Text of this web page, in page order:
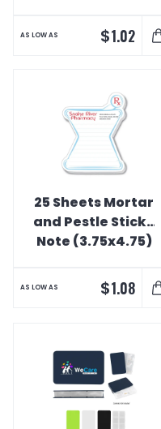
AS LOW AS $1.02
25 Sheets Mortar
and Pestle Sticky
Note (3.75x4.75)
AS LOW AS $1.08